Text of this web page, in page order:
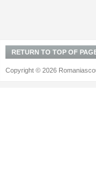
RETURN TO TOP OF
Copyright © 2026